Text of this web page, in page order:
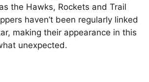
the Hawks, Rockets and Trail
haven’t been regularly linked
making their appearance in this
unexpected.